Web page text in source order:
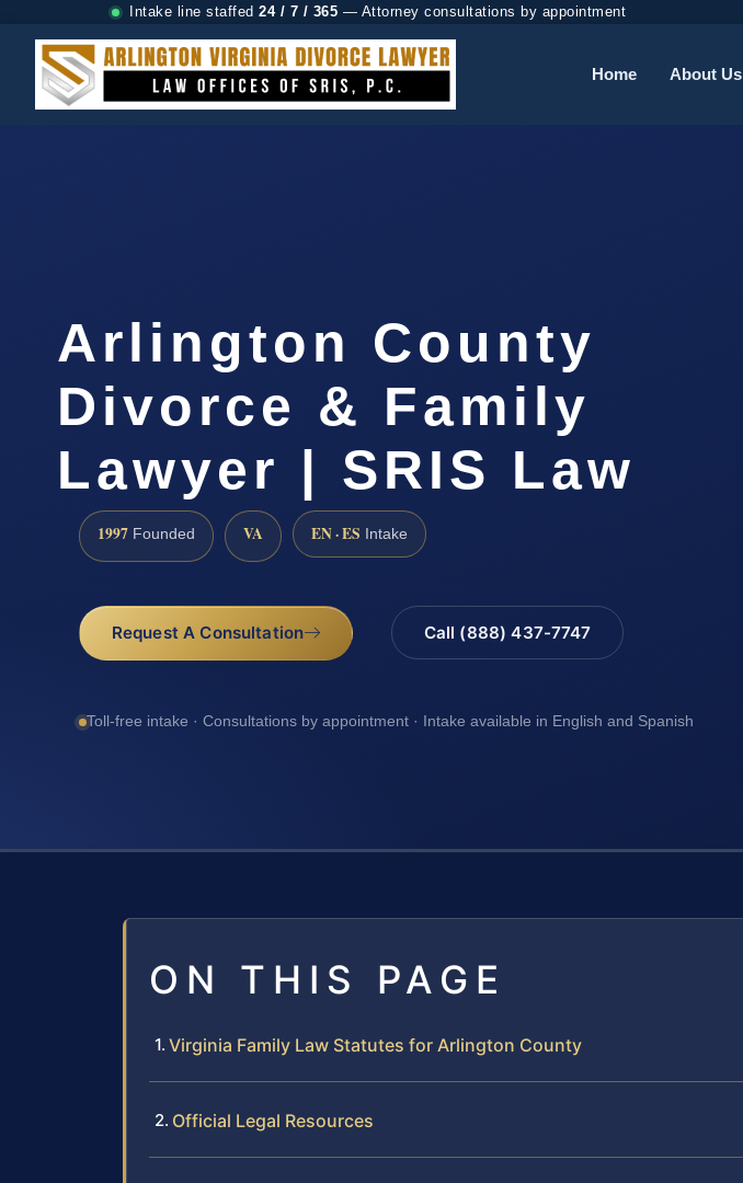
Intake line staffed 24 / 7 / 365 — Attorney consultations by appointment
Home About Us
Arlington County
Divorce & Family
Lawyer | SRIS Law
1997 Founded VA EN · ES Intake
Request A Consultation Call (888) 437-7747
Toll-free intake · Consultations by appointment · Intake available in English and Spanish
ON THIS PAGE
Virginia Family Law Statutes for Arlington County
Official Legal Resources